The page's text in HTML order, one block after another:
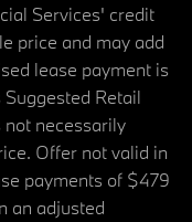
Services' credit
price and may add
lease payment is
Retail
not necessarily
Offer not valid in
payments of $479
an adjusted